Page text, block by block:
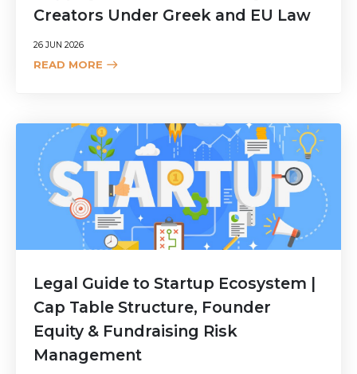
Creators Under Greek and EU Law
26 JUN 2026
READ MORE
Legal Guide to Startup Ecosystem |
Cap Table Structure, Founder
Equity & Fundraising Risk
Management